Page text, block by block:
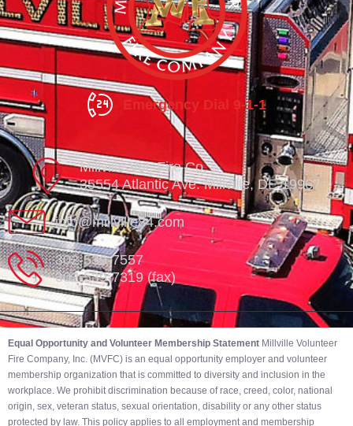
Emergency Dial 9-1-1
Millville Vol. Fire Co.
35554 Atlantic Ave. Millville, DE 19967
info@millville84.com
302-539-7557
302-539-7319 (fax)
Equal Opportunity and Volunteer Membership Statement Millville Volunteer
Fire Company, Inc. (MVFC) is an equal opportunity employer and volunteer
membership organization that is committed to diversity and inclusion in the
workplace. We prohibit discrimination because of race, creed, color, national
origin, sex, veteran status, sexual orientation, disability or any other status
protected by law. This policy applies to all employment and membership